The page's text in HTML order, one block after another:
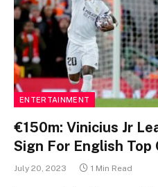
ENTERTAINMENT
€150m: Vinicius Jr
Sign For English Top
July 20, 2023 1 Min Read